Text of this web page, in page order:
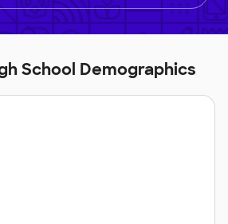
School Demographics